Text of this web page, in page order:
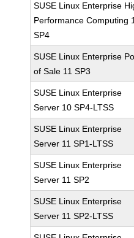
SUSE Linux Enterprise
Performance Computing
SP4
SUSE Linux Enterprise
of Sale 11 SP3
SUSE Linux Enterprise
Server 10 SP4-LTSS
SUSE Linux Enterprise
Server 11 SP1-LTSS
SUSE Linux Enterprise
Server 11 SP2
SUSE Linux Enterprise
Server 11 SP2-LTSS